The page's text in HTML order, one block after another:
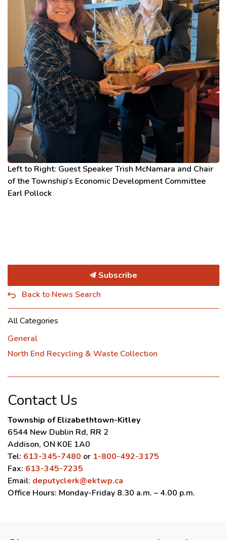
Left to Right: Guest Speaker Trish McNamara and Chair
of the Township’s Economic Development Committee
Earl Pollock
Subscribe
Back to News Search
All Categories
General
North End Recycling & Waste Collection
Contact Us
Township of Elizabethtown-Kitley
6544 New Dublin Rd, RR 2
Addison, ON K0E 1A0
Tel: 613-345-7480 or 1-800-492-3175
Fax: 613-345-7235
Email: deputyclerk@ektwp.ca
Office Hours: Monday-Friday 8.30 a.m. – 4.00 p.m.